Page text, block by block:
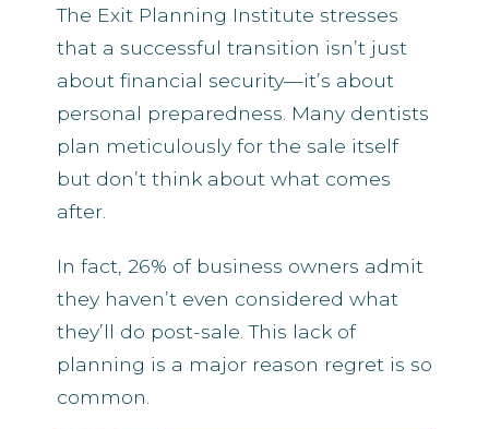
The Exit Planning Institute stresses
that a successful transition isn’t just
about financial security—it’s about
personal preparedness. Many dentists
plan meticulously for the sale itself
but don’t think about what comes
after.
In fact, 26% of business owners admit
they haven’t even considered what
they’ll do post-sale. This lack of
planning is a major reason regret is so
common.